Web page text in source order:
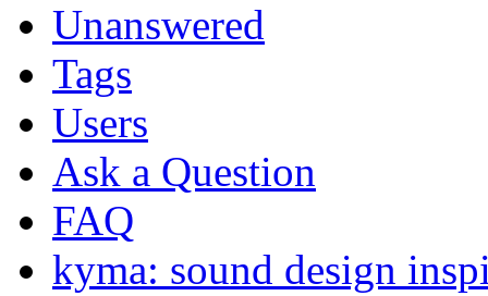
Unanswered
Tags
Users
Ask a Question
FAQ
kyma: sound design